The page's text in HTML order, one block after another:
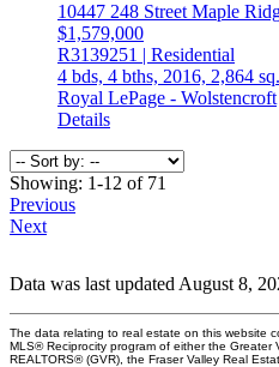
10447 248 Street Maple
$1,579,000
R3139251 | Residential
4 bds, 4 bths, 2016, 2,864
Royal LePage - Wolstencroft
Details
Showing: 1-12 of 71
Previous
Next
Data was last updated August 8,
The data relating to real estate on this website
MLS® Reciprocity program of either the Greater
REALTORS® (GVR), the Fraser Valley Real